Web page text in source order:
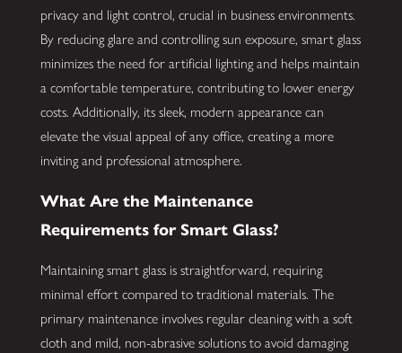
privacy and light control, crucial in business environments.
By reducing glare and controlling sun exposure, smart glass
minimizes the need for artificial lighting and helps maintain
a comfortable temperature, contributing to lower energy
costs. Additionally, its sleek, modern appearance can
elevate the visual appeal of any office, creating a more
inviting and professional atmosphere.
What Are the Maintenance
Requirements for Smart Glass?
Maintaining smart glass is straightforward, requiring
minimal effort compared to traditional materials. The
primary maintenance involves regular cleaning with a soft
cloth and mild, non-abrasive solutions to avoid damaging